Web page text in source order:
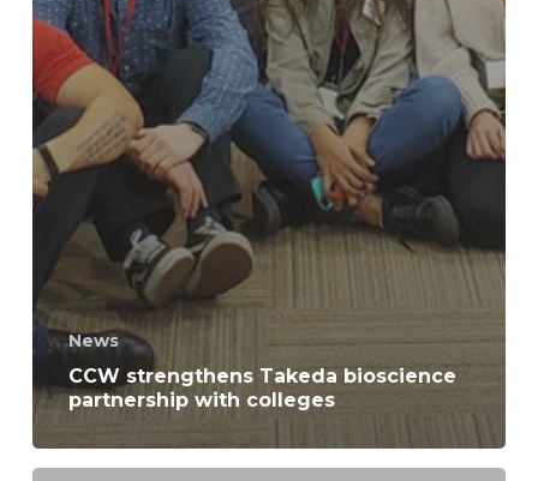
News
CCW strengthens Takeda bioscience
partnership with colleges